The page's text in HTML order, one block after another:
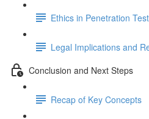
Ethics in Penetration
Legal Implications and
Conclusion and Next Steps
Recap of Key Concepts